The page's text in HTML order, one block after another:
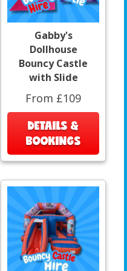
Gabby's
Dollhouse
Bouncy Castle
with Slide
From £109
DETAILS &
BOOKINGS